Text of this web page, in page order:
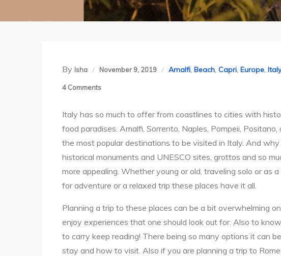
By Isha November 9, 2019 Amalfi, Beach, Capri, Europe, Italy
4 Commentson
around
Sorrento
&
Amalfi:
A
3+
trip
and
Italy has so much to offer from coastlines to cities with
food paradises. Amalfi, Sorrento, Naples, Pompeii,
the most popular destinations to be visited in Italy. And
historical monuments and UNESCO sites, grottos and so
more appealing. Whether young or old, traveling solo or as
for adventure or a relaxed trip these places have it all.
Planning a trip to these places can be a bit overwhelming
enjoy experiences that one should look out for. Also to
to carry keep reading! There being so many options it can
stay and how to visit. Also if you are planning a trip to